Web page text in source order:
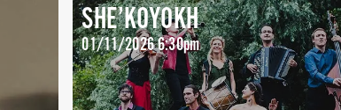
SHE’KOYOKH
01/11/2026 6:30pm